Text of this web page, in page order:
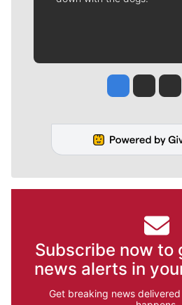
JesseJim
Subscribe now to
news alerts in
Get breaking news